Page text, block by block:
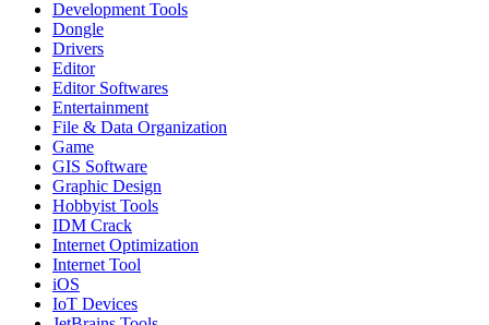
Development Tools
Dongle
Drivers
Editor
Editor Softwares
Entertainment
File & Data Organization
Game
GIS Software
Graphic Design
Hobbyist Tools
IDM Crack
Internet Optimization
Internet Tool
iOS
IoT Devices